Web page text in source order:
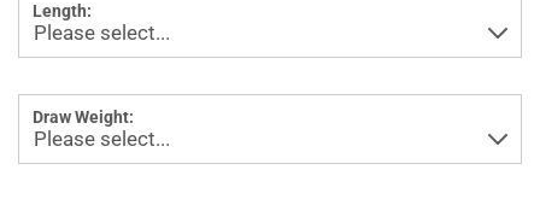
Length:
Draw Weight: